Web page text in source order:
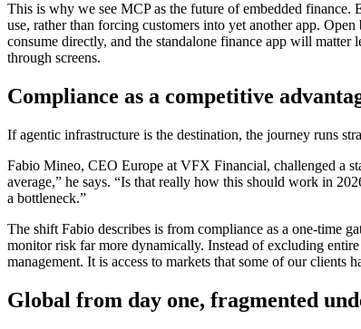
This is why we see MCP as the future of embedded finance.
use, rather than forcing customers into yet another app.
consume directly, and the standalone finance app will
through screens.
Compliance as a competitive
If agentic infrastructure is the destination, the journey runs
Fabio Mineo, CEO Europe at VFX Financial, challenged a
average,” he says. “Is that really how this should work in
a bottleneck.”
The shift Fabio describes is from compliance as a one-time
monitor risk far more dynamically. Instead of excluding
management. It is access to markets that some of our clients
Global from day one, fragmented